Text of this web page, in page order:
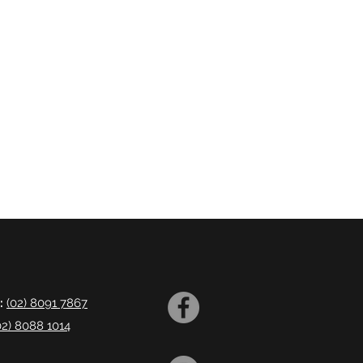
(02) 8091 7867
8088 1014